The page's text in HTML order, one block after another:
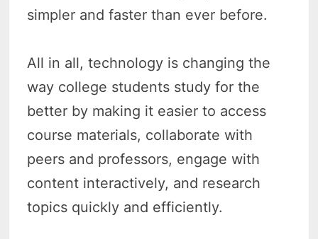
simpler and faster than ever before.
All in all, technology is changing the
way college students study for the
better by making it easier to access
course materials, collaborate with
peers and professors, engage with
content interactively, and research
topics quickly and efficiently.